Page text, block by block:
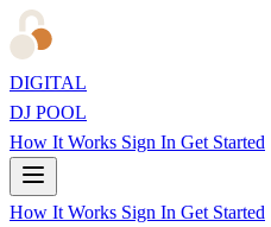
DIGITAL
DJ POOL
How It Works Sign In Get Started
How It Works Sign In Get Started